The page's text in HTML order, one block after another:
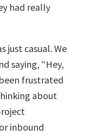
had really
just casual. We
saying, “Hey,
frustrated
about
inbound